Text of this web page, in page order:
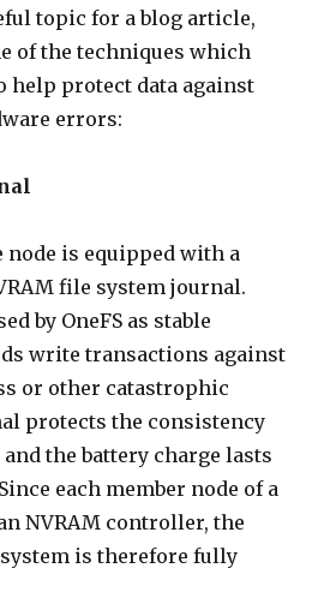
topic for a blog article,
of the techniques which
help protect data against
errors:
node is equipped with a
file system journal.
by OneFS as stable
write transactions against
or other catastrophic
protects the consistency
the battery charge lasts
each member node of a
NVRAM controller, the
is therefore fully